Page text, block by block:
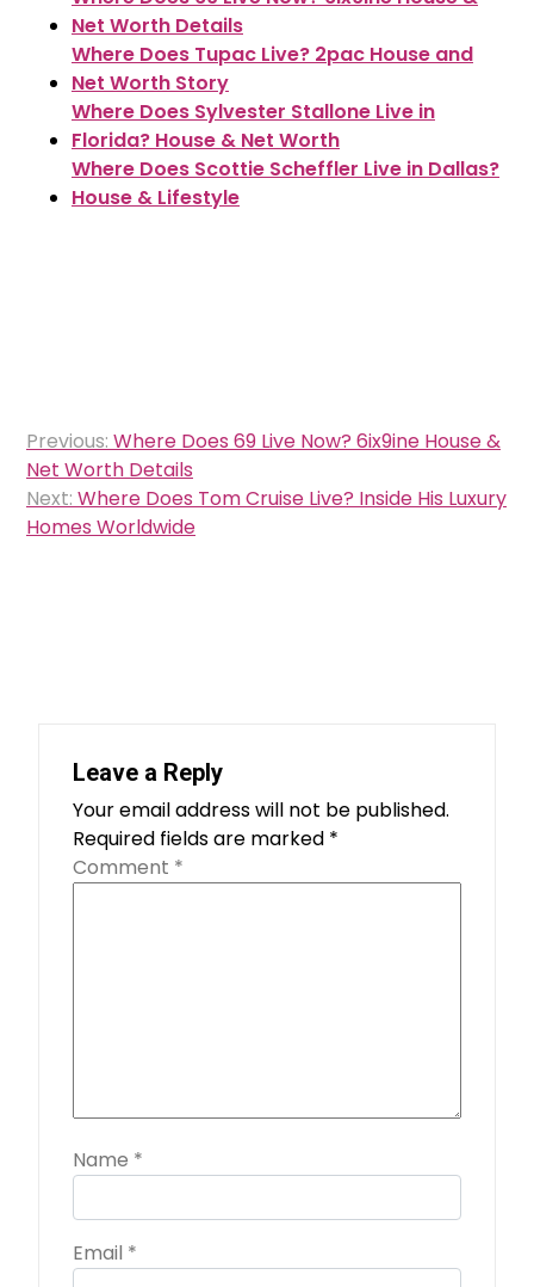
Net Worth Details
Where Does Tupac Live? 2pac House and
Net Worth Story
Where Does Sylvester Stallone Live in
Florida? House & Net Worth
Where Does Scottie Scheffler Live in Dallas?
House & Lifestyle
Post
navigation
Previous: Where Does 69 Live Now? 6ix9ine House &
Net Worth Details
Next: Where Does Tom Cruise Live? Inside His Luxury
Homes Worldwide
Leave a Reply
Your email address will not be published.
Required fields are marked *
Comment *
Name *
Email *